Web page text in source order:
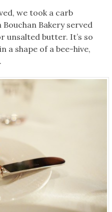
we took a carb
Bakery served
unsalted butter. It’s so
a shape of a bee-hive,